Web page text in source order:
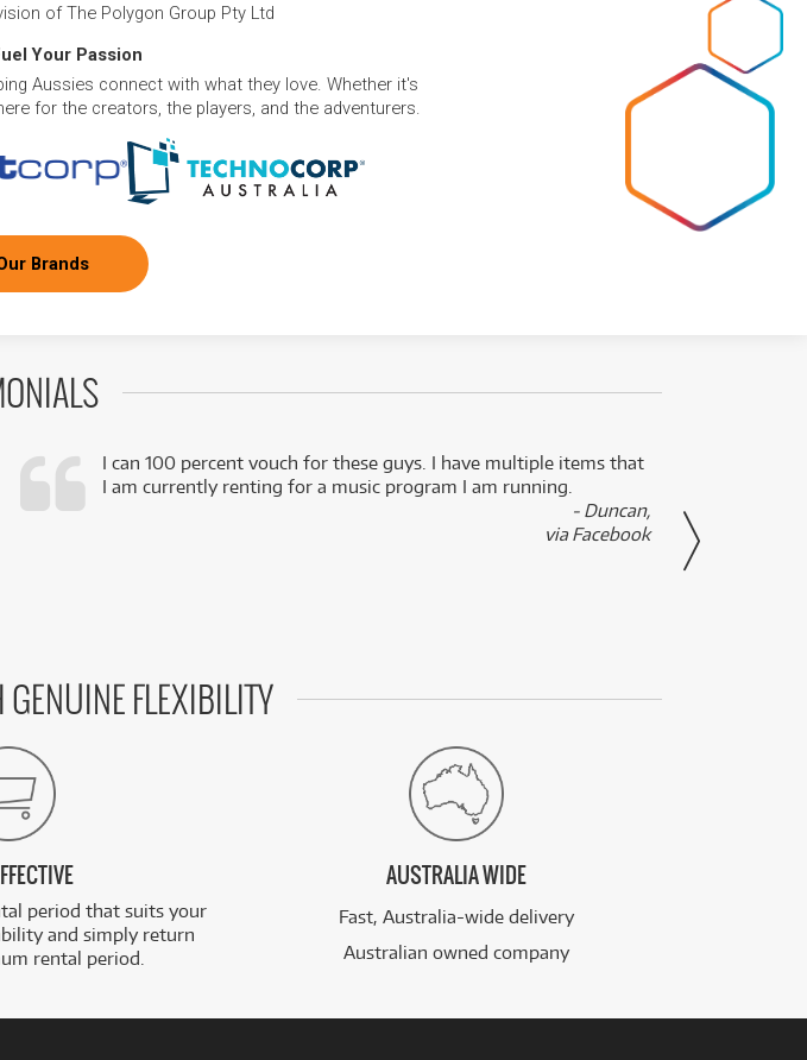
of The Polygon Group Pty Ltd
Your Passion
Aussies connect with what they love. Whether it's
for the creators, the players, and the adventurers.
Brands
I can 100 percent vouch for these guys. I have multiple items that
I am currently renting for a music program I am running.
- Duncan,
via Facebook
FLEXIBILITY
period that suits your
and simply return
rental period.
AUSTRALIA WIDE
Fast, Australia-wide delivery
Australian owned company